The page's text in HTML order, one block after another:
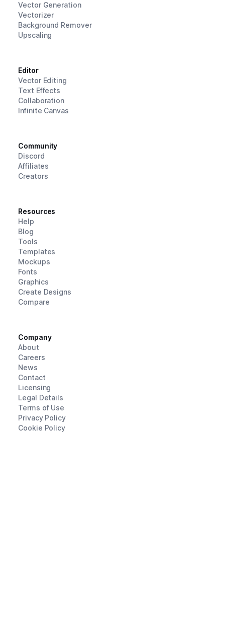
Vector Generation
Vectorizer
Background Remover
Upscaling
Editor
Vector Editing
Text Effects
Collaboration
Infinite Canvas
Community
Discord
Affiliates
Creators
Resources
Help
Blog
Tools
Templates
Mockups
Fonts
Graphics
Create Designs
Compare
Company
About
Careers
News
Contact
Licensing
Legal Details
Terms of Use
Privacy Policy
Cookie Policy